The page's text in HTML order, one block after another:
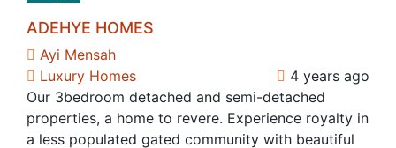
ADEHYE HOMES
Ayi Mensah
Luxury Homes
4 years ago
Our 3bedroom detached and semi-detached
properties, a home to revere. Experience royalty in
a less populated gated community with beautiful